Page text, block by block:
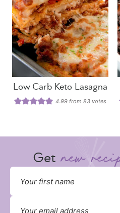
Low Carb Keto Lasagna
4.99 from 83 votes
Get